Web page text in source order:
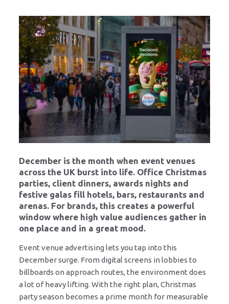
December is the month when event venues
across the UK burst into life. Office Christmas
parties, client dinners, awards nights and
festive galas fill hotels, bars, restaurants and
arenas. For brands, this creates a powerful
window where high value audiences gather in
one place and in a great mood.
Event venue advertising lets you tap into this
December surge. From digital screens in lobbies to
billboards on approach routes, the environment does
a lot of heavy lifting. With the right plan, Christmas
party season becomes a prime month for measurable